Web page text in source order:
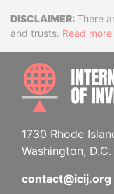
Disclaimer
There
and trusts. Read more
1730 Rhode
Washington,
contact@icij.org